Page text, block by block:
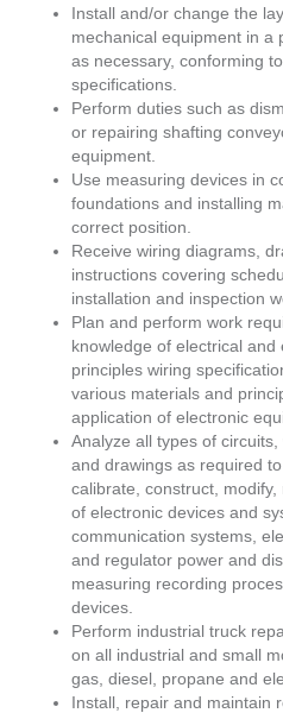
Install and/or change the
mechanical equipment in a
as necessary, conforming
specifications.
Perform duties such as
or repairing shafting
equipment.
Use measuring devices in
foundations and installing
correct position.
Receive wiring diagrams,
instructions covering
installation and inspection
Plan and perform work
knowledge of electrical and
principles wiring
various materials and
application of electronic
Analyze all types of
and drawings as required
calibrate, construct,
of electronic devices and
communication systems,
and regulator power and
measuring recording
devices.
Perform industrial truck
on all industrial and small
gas, diesel, propane and
Install, repair and maintain